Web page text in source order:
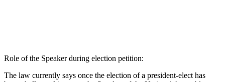
Role of the Speaker during election petition:
The law currently says once the election of a president-elect has